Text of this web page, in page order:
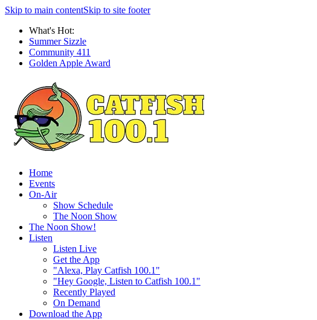
Skip to main contentSkip to site footer
What's Hot:
Summer Sizzle
Community 411
Golden Apple Award
Home
Events
On-Air
Show Schedule
The Noon Show
The Noon Show!
Listen
Listen Live
Get the App
"Alexa, Play Catfish 100.1"
"Hey Google, Listen to Catfish 100.1"
Recently Played
On Demand
Download the App